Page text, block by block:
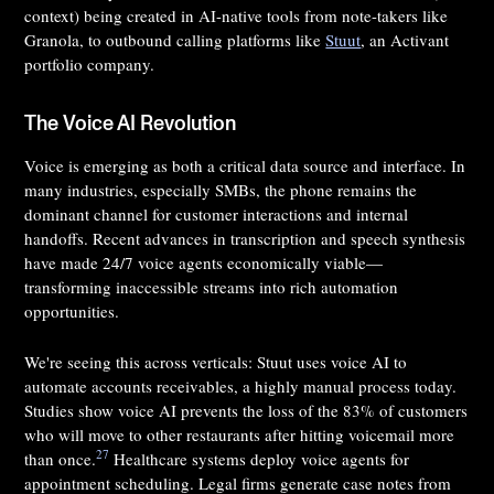
context) being created in AI-native tools from note-takers like
Granola, to outbound calling platforms likeStuut, an Activant
portfolio company.
The Voice AI Revolution
Voice is emerging as both a critical data source and interface. In
many industries, especially SMBs, the phone remains the
dominant channel for customer interactions and internal
handoffs. Recent advances in transcription and speech synthesis
have made 24/7 voice agents economically viable—
transforming inaccessible streams into rich automation
opportunities.
We're seeing this across verticals: Stuut uses voice AI to
automate accounts receivables, a highly manual process today.
Studies show voice AI prevents the loss of the 83% of customers
who will move to other restaurants after hitting voicemail more
than once.27 Healthcare systems deploy voice agents for
appointment scheduling. Legal firms generate case notes from